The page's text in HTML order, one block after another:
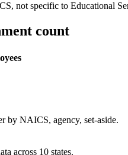
not specific to Educational
count
by NAICS, agency, set-aside.
across 10 states.